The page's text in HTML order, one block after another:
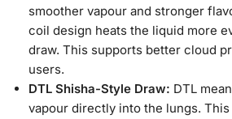
smoother vapour and stronger
coil design heats the liquid more
draw. This supports better cloud
users.
DTL Shisha-Style Draw: DTL
vapour directly into the lungs.